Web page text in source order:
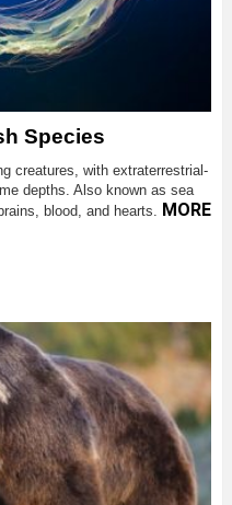
Species
creatures, with extraterrestrial-
depths. Also known as sea
blood, and hearts. MORE